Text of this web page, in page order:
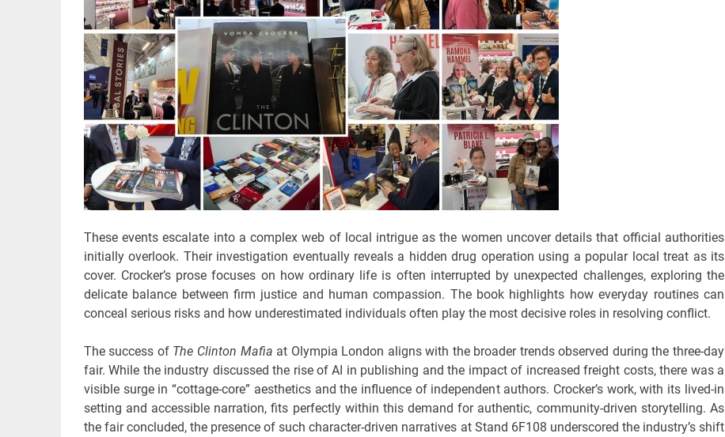
These events escalate into a complex web of local intrigue as the women uncover details that official authorities
initially overlook. Their investigation eventually reveals a hidden drug operation using a popular local treat as its
cover. Crocker’s prose focuses on how ordinary life is often interrupted by unexpected challenges, exploring the
delicate balance between firm justice and human compassion. The book highlights how everyday routines can
conceal serious risks and how underestimated individuals often play the most decisive roles in resolving conflict.
The success of The Clinton Mafia at Olympia London aligns with the broader trends observed during the three-day
fair. While the industry discussed the rise of AI in publishing and the impact of increased freight costs, there was a
visible surge in “cottage-core” aesthetics and the influence of independent authors. Crocker’s work, with its lived-in
setting and accessible narration, fits perfectly within this demand for authentic, community-driven storytelling. As
the fair concluded, the presence of such character-driven narratives at Stand 6F108 underscored the industry’s shift